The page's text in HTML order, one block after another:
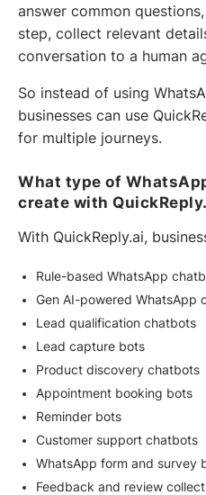
answer common
step, collect relevant
conversation to a human
So instead of using
businesses can use
for multiple journeys.
What type of
create with
With QuickReply.ai,
Rule-based WhatsApp
Gen AI-powered WhatsApp
Lead qualification chatbots
Lead capture bots
Product discovery chatbots
Appointment booking bots
Reminder bots
Customer support chatbots
WhatsApp form and survey
Feedback and review